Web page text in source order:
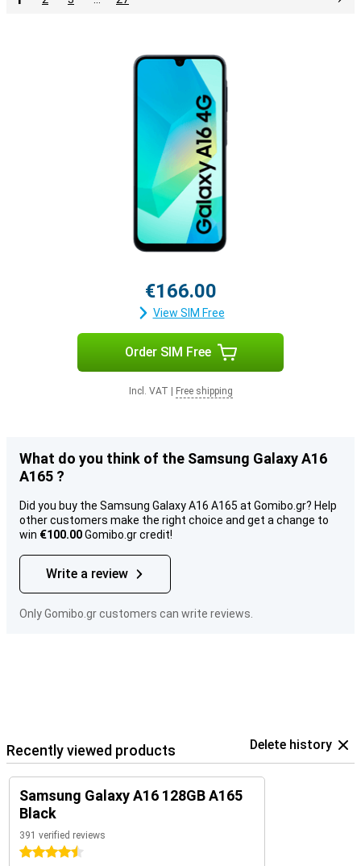
€166.00
View SIM Free
Order SIM Free
Incl. VAT Free shipping
What do you think of the Samsung Galaxy A16
A165 ?
Did you buy the Samsung Galaxy A16 A165 at Gomibo.gr? Help
other customers make the right choice and get a change to
win €100.00Gomibo.gr credit!
Write a review
Only Gomibo.gr customers can write reviews.
Recently viewed products Delete history
Samsung Galaxy A16 128GB A165
Black
391 verified reviews
4.5 stars